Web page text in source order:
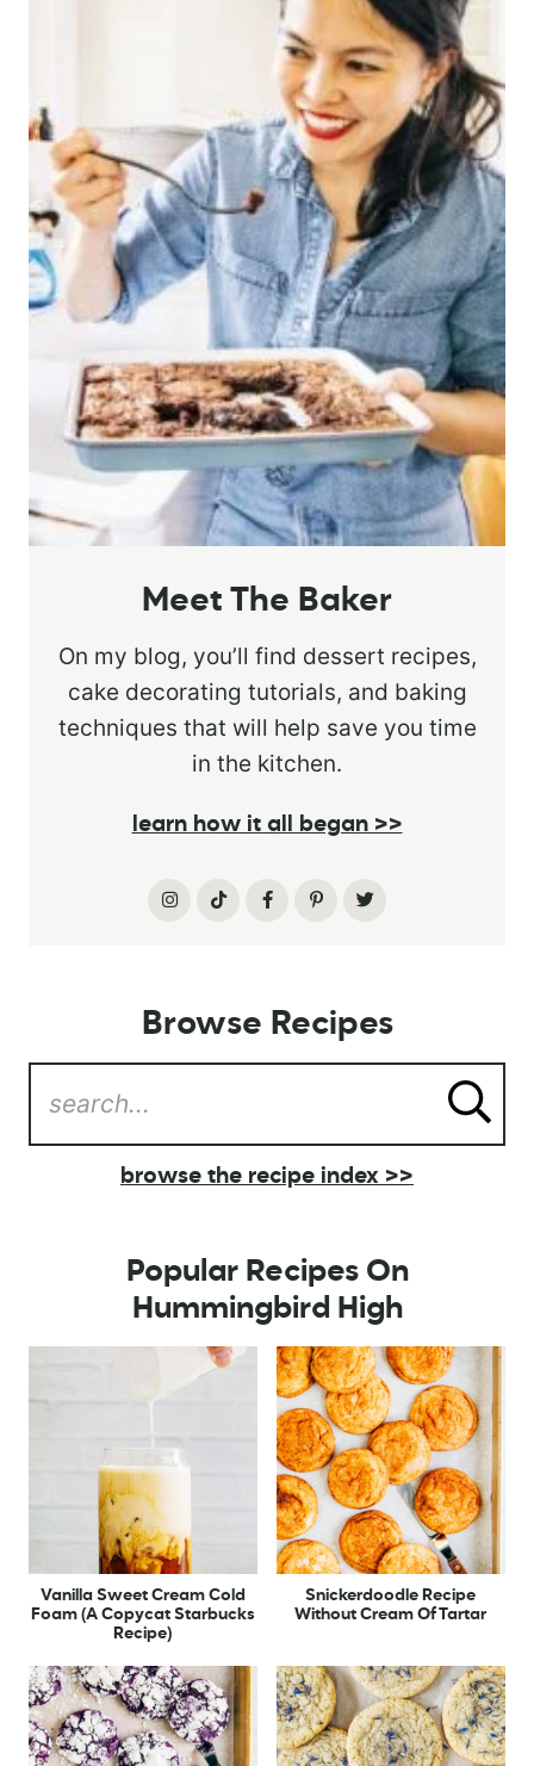
Meet The Baker
On my blog, you’ll find dessert recipes,
cake decorating tutorials, and baking
techniques that will help save you time
in the kitchen.
learn how it all began >>
Browse Recipes
browse the recipe index >>
Popular Recipes On
Hummingbird High
Vanilla Sweet Cream Cold
Foam (A Copycat Starbucks
Recipe)
Snickerdoodle Recipe
Without Cream Of Tartar